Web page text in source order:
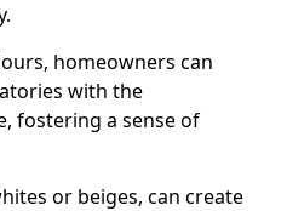
homeowners can
with the
fostering a sense of
or beiges, can create